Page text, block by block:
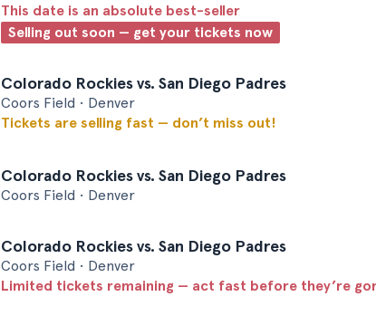
This date is an absolute best-seller
Selling out soon — get your tickets now
Colorado Rockies vs. San Diego Padres
Coors Field • Denver
Tickets are selling fast — don’t miss out!
Colorado Rockies vs. San Diego Padres
Coors Field • Denver
Colorado Rockies vs. San Diego Padres
Coors Field • Denver
Limited tickets remaining — act fast before they’re